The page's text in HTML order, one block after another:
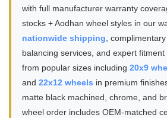
with full manufacturer warranty
stocks + Aodhan wheel styles in our
nationwide shipping ,
balancing services, and expert
from popular sizes including 20x9
and 22x12 wheels in premium
matte black machined, chrome, and
wheel order includes OEM-matched